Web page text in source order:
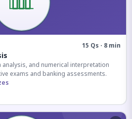
15 Qs · 8 min
and numerical interpretation
exams and banking assessments.